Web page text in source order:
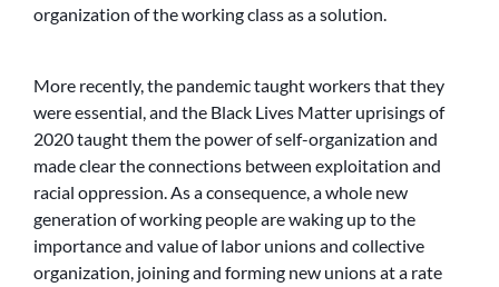
organization of the working class as a solution.
More recently, the pandemic taught workers that they
were essential, and the Black Lives Matter uprisings of
2020 taught them the power of self-organization and
made clear the connections between exploitation and
racial oppression. As a consequence, a whole new
generation of working people are waking up to the
importance and value of labor unions and collective
organization, joining and forming new unions at a rate